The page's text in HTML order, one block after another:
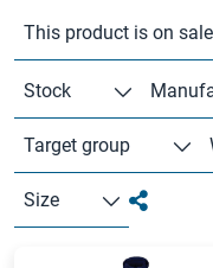
This product is on sale
Stock
Target group
Size